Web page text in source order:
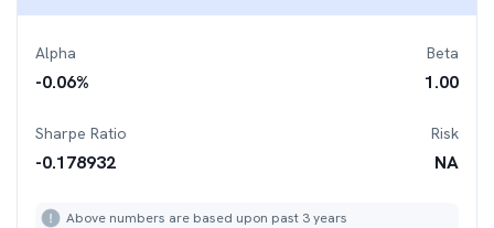
Alpha
-0.06%
Beta
1.00
Sharpe Ratio
-0.178932
Risk
NA
Above numbers are based upon past 3 years